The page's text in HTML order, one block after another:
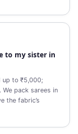
to my sister in
up to ₹5,000;
We pack sarees in
the fabric’s